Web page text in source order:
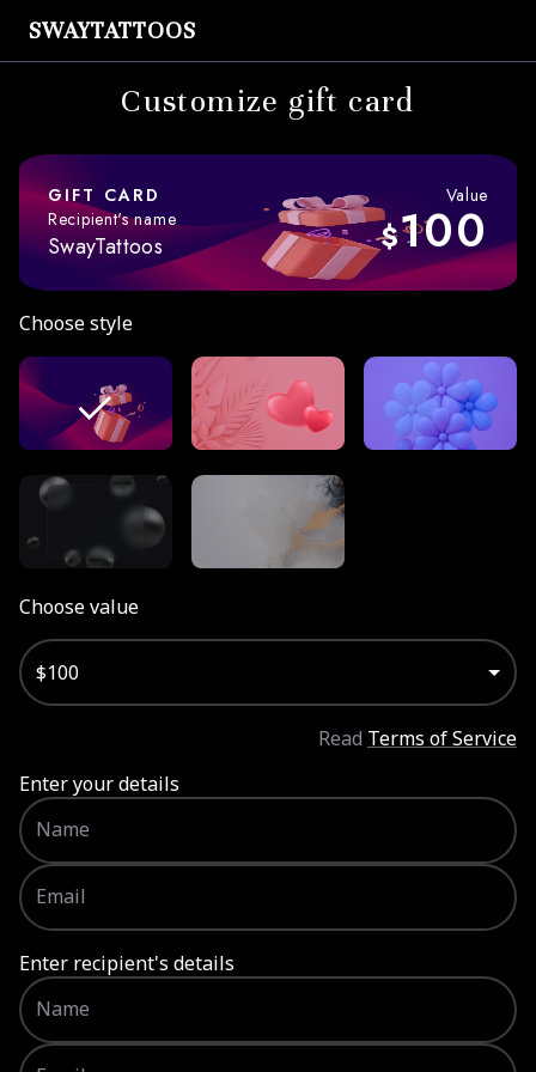
SWAYTATTOOS
Customize gift card
GIFT CARD
Recipient's name
SwayTattoos
Value
$100
Choose style
Choose value
Choose value
$100
Read Terms of Service
Enter your details
Name
Email
Enter recipient's details
Name